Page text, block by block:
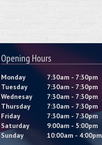
Opening Hours
Monday
7:30am - 7:30pm
Tuesday
7:30am - 7:30pm
Wednesay
7:30am - 7:30pm
Thursday
7:30am - 7:30pm
Friday
7:30am - 7:30pm
Saturday
9:00am - 5:00pm
Sunday
10:00am - 4:00pm